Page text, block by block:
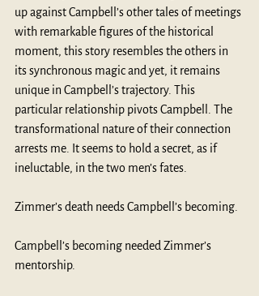
up against Campbell’s other tales of meetings
with remarkable figures of the historical
moment, this story resembles the others in
its synchronous magic and yet, it remains
unique in Campbell’s trajectory. This
particular relationship pivots Campbell. The
transformational nature of their connection
arrests me. It seems to hold a secret, as if
ineluctable, in the two men’s fates.
Zimmer’s death needs Campbell’s becoming.
Campbell’s becoming needed Zimmer’s
mentorship.